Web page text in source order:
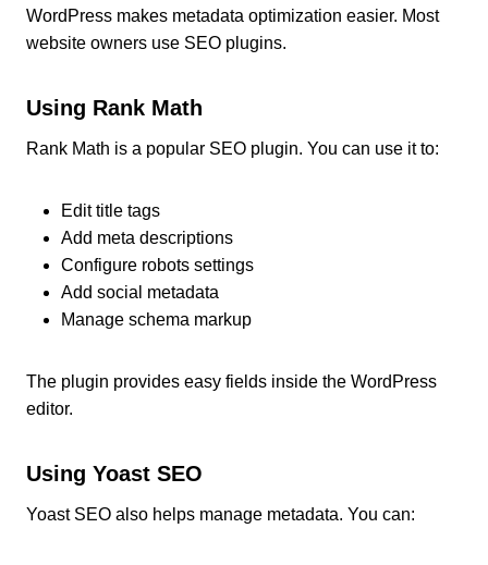
WordPress makes metadata optimization easier. Most
website owners use SEO plugins.
Using Rank Math
Rank Math is a popular SEO plugin. You can use it to:
Edit title tags
Add meta descriptions
Configure robots settings
Add social metadata
Manage schema markup
The plugin provides easy fields inside the WordPress
editor.
Using Yoast SEO
Yoast SEO also helps manage metadata. You can: